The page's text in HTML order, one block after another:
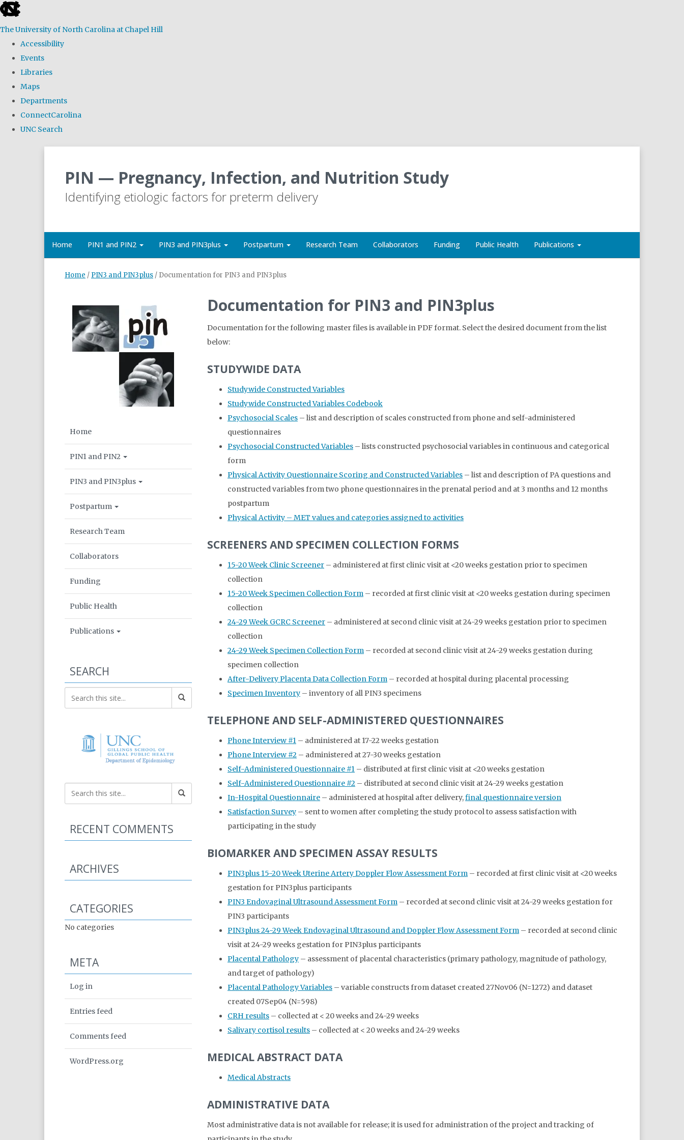
skip
the
global
The University of North Carolina at Chapel Hill
Accessibility
Events
Libraries
Maps
Departments
ConnectCarolina
UNC Search
PIN — Pregnancy, Infection, and Nutrition Study
Identifying etiologic factors for preterm delivery
Home PIN1 and PIN2 PIN3 and PIN3plus Postpartum Research Team Collaborators Funding Public Health Publications
Home / PIN3 and PIN3plus / Documentation for PIN3 and PIN3plus
Documentation for PIN3 and PIN3plus
Documentation for the following master files is available in PDF format. Select the desired document from the list
below:
STUDYWIDE DATA
Studywide Constructed Variables
Studywide Constructed Variables Codebook
Psychosocial Scales – list and description of scales constructed from phone and self-administered
questionnaires
Psychosocial Constructed Variables – lists constructed psychosocial variables in continuous and categorical
form
Physical Activity Questionnaire Scoring and Constructed Variables – list and description of PA questions and
constructed variables from two phone questionnaires in the prenatal period and at 3 months and 12 months
postpartum
Physical Activity – MET values and categories assigned to activities
SCREENERS AND SPECIMEN COLLECTION FORMS
15-20 Week Clinic Screener – administered at first clinic visit at <20 weeks gestation prior to specimen
collection
15-20 Week Specimen Collection Form – recorded at first clinic visit at <20 weeks gestation during specimen
collection
24-29 Week GCRC Screener – administered at second clinic visit at 24-29 weeks gestation prior to specimen
collection
24-29 Week Specimen Collection Form – recorded at second clinic visit at 24-29 weeks gestation during
specimen collection
After-Delivery Placenta Data Collection Form – recorded at hospital during placental processing
Specimen Inventory – inventory of all PIN3 specimens
TELEPHONE AND SELF-ADMINISTERED QUESTIONNAIRES
Phone Interview #1 – administered at 17-22 weeks gestation
Phone Interview #2 – administered at 27-30 weeks gestation
Self-Administered Questionnaire #1 – distributed at first clinic visit at <20 weeks gestation
Self-Administered Questionnaire #2 – distributed at second clinic visit at 24-29 weeks gestation
In-Hospital Questionnaire – administered at hospital after delivery,final questionnaire version
Satisfaction Survey – sent to women after completing the study protocol to assess satisfaction with
participating in the study
BIOMARKER AND SPECIMEN ASSAY RESULTS
PIN3plus 15-20 Week Uterine Artery Doppler Flow Assessment Form – recorded at first clinic visit at <20 weeks
gestation for PIN3plus participants
PIN3 Endovaginal Ultrasound Assessment Form – recorded at second clinic visit at 24-29 weeks gestation for
PIN3 participants
PIN3plus 24-29 Week Endovaginal Ultrasound and Doppler Flow Assessment Form – recorded at second clinic
visit at 24-29 weeks gestation for PIN3plus participants
Placental Pathology – assessment of placental characteristics (primary pathology, magnitude of pathology,
and target of pathology)
Placental Pathology Variables – variable constructs from dataset created 27Nov06 (N=1272) and dataset
created 07Sep04 (N=598)
CRH results – collected at < 20 weeks and 24-29 weeks
Salivary cortisol results – collected at < 20 weeks and 24-29 weeks
MEDICAL ABSTRACT DATA
Medical Abstracts
ADMINISTRATIVE DATA
Most administrative data is not available for release; it is used for administration of the project and tracking of
Home
PIN1 and PIN2
PIN3 and PIN3plus
Postpartum
Research Team
Collaborators
Funding
Public Health
Publications
SEARCH
RECENT COMMENTS
ARCHIVES
CATEGORIES
No categories
META
Log in
Entries feed
Comments feed
WordPress.org